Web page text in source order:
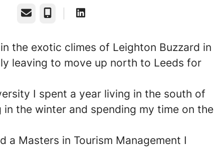
Email Phone
the exotic climes of Leighton Buzzard in
leaving to move up north to Leeds for
I spent a year living in the south of
in the winter and spending my time on the
a Masters in Tourism Management I